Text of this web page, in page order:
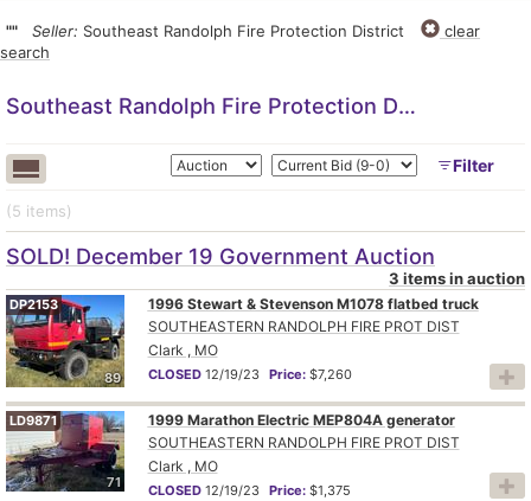
"" Seller: Southeast Randolph Fire Protection District
clear
search
Southeast Randolph Fire Protection District
Filter
(5 items)
SOLD! December 19 Government Auction
3 items in auction
89
DP2153
1996 Stewart & Stevenson M1078 flatbed truck
SOUTHEASTERN RANDOLPH FIRE PROT DIST
Clark , MO
CLOSED 12/19/23 Price: $7,260
71
LD9871
1999 Marathon Electric MEP804A generator
SOUTHEASTERN RANDOLPH FIRE PROT DIST
Clark , MO
CLOSED 12/19/23 Price: $1,375